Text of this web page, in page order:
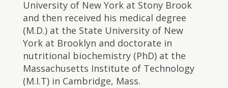
University of New York at Stony Brook
and then received his medical degree
(M.D.) at the State University of New
York at Brooklyn and doctorate in
nutritional biochemistry (PhD) at the
Massachusetts Institute of Technology
(M.I.T) in Cambridge, Mass.